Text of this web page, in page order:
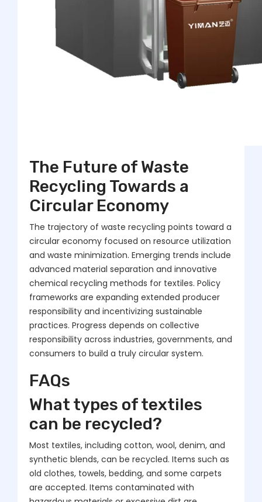
The Future of Waste
Recycling Towards a
Circular Economy
The trajectory of waste recycling points toward a
circular economy focused on resource utilization
and waste minimization. Emerging trends include
advanced material separation and innovative
chemical recycling methods for textiles. Policy
frameworks are expanding extended producer
responsibility and incentivizing sustainable
practices. Progress depends on collective
responsibility across industries, governments, and
consumers to build a truly circular system.
FAQs
What types of textiles
can be recycled?
Most textiles, including cotton, wool, denim, and
synthetic blends, can be recycled. Items such as
old clothes, towels, bedding, and some carpets
are accepted. Items contaminated with